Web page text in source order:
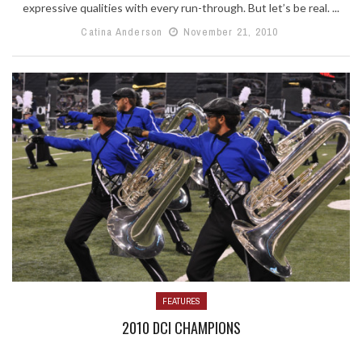
expressive qualities with every run-through. But let’s be real. ...
Catina Anderson
November 21, 2010
FEATURES
2010 DCI CHAMPIONS